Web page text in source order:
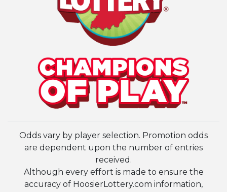
Odds vary by player selection. Promotion odds
are dependent upon the number of entries
received.
Although every effort is made to ensure the
accuracy of HoosierLottery.com information,